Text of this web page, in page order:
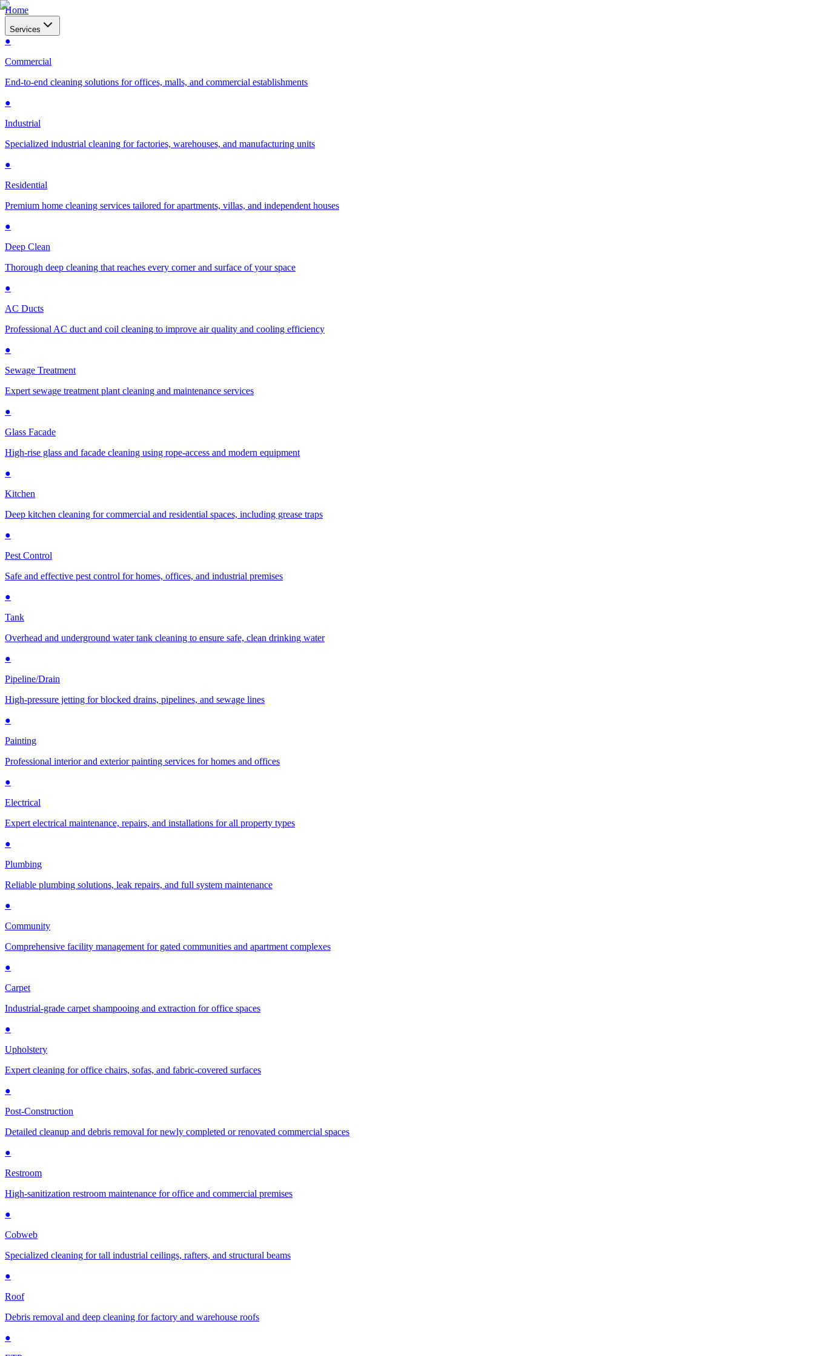
Home
Services
●
Commercial
End-to-end cleaning solutions for offices, malls, and commercial establishments
●
Industrial
Specialized industrial cleaning for factories, warehouses, and manufacturing units
●
Residential
Premium home cleaning services tailored for apartments, villas, and independent houses
●
Deep Clean
Thorough deep cleaning that reaches every corner and surface of your space
●
AC Ducts
Professional AC duct and coil cleaning to improve air quality and cooling efficiency
●
Sewage Treatment
Expert sewage treatment plant cleaning and maintenance services
●
Glass Facade
High-rise glass and facade cleaning using rope-access and modern equipment
●
Kitchen
Deep kitchen cleaning for commercial and residential spaces, including grease traps
●
Pest Control
Safe and effective pest control for homes, offices, and industrial premises
●
Tank
Overhead and underground water tank cleaning to ensure safe, clean drinking water
●
Pipeline/Drain
High-pressure jetting for blocked drains, pipelines, and sewage lines
●
Painting
Professional interior and exterior painting services for homes and offices
●
Electrical
Expert electrical maintenance, repairs, and installations for all property types
●
Plumbing
Reliable plumbing solutions, leak repairs, and full system maintenance
●
Community
Comprehensive facility management for gated communities and apartment complexes
●
Carpet
Industrial-grade carpet shampooing and extraction for office spaces
●
Upholstery
Expert cleaning for office chairs, sofas, and fabric-covered surfaces
●
Post-Construction
Detailed cleanup and debris removal for newly completed or renovated commercial spaces
●
Restroom
High-sanitization restroom maintenance for office and commercial premises
●
Cobweb
Specialized cleaning for tall industrial ceilings, rafters, and structural beams
●
Roof
Debris removal and deep cleaning for factory and warehouse roofs
●